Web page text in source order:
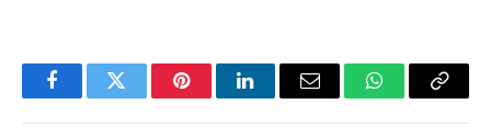
FacebookTwitter PinterestLinkedInEmail WhatsApp
Copy